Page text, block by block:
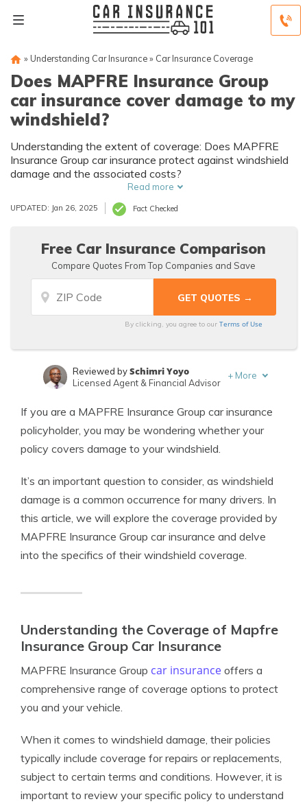
» Understanding Car Insurance» Car Insurance Coverage
Does MAPFRE Insurance Group
car insurance cover damage to my
windshield?
Understanding the extent of coverage: Does MAPFRE
Insurance Group car insurance protect against windshield
damage and the associated costs?
Read more
UPDATED: Jan 26, 2025 Fact Checked
Free Car Insurance Comparison
Compare Quotes From Top Companies and Save
By clicking, you agree to ourTerms of Use
Managing Editor
Reviewed bySchimri Yoyo
Licensed Agent & Financial Advisor
+ More
If you are a MAPFRE Insurance Group car insurance
policyholder, you may be wondering whether your
policy covers damage to your windshield.
It’s an important question to consider, as windshield
damage is a common occurrence for many drivers. In
this article, we will explore the coverage provided by
MAPFRE Insurance Group car insurance and delve
into the specifics of their windshield coverage.
Understanding the Coverage of Mapfre
Insurance Group Car Insurance
MAPFRE Insurance Group car insurance offers a
comprehensive range of coverage options to protect
you and your vehicle.
When it comes to windshield damage, their policies
typically include coverage for repairs or replacements,
subject to certain terms and conditions. However, it is
important to review your specific policy to understand